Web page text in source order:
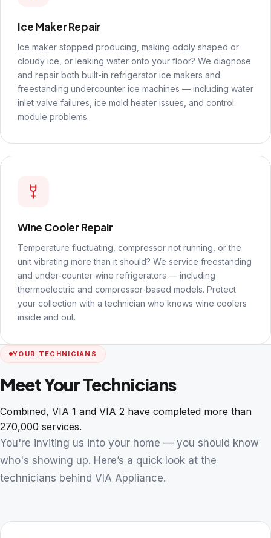
Ice Maker Repair
Ice maker stopped producing, making oddly shaped or
cloudy ice, or leaking water onto your floor? We diagnose
and repair both built-in refrigerator ice makers and
freestanding undercounter ice machines — including water
inlet valve failures, ice mold heater issues, and control
module problems.
Wine Cooler Repair
Temperature fluctuating, compressor not running, or the
unit vibrating more than it should? We service freestanding
and under-counter wine refrigerators — including
thermoelectric and compressor-based models. Protect
your collection with a technician who knows wine coolers
inside and out.
YOUR TECHNICIANS
Meet Your Technicians
Combined, VIA 1 and VIA 2 have completed more than
270,000 services.
You're inviting us into your home — you should know
who's showing up. Here’s a quick look at the
technicians behind VIA Appliance.